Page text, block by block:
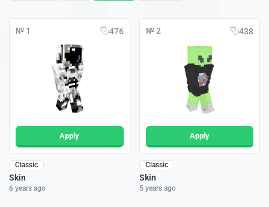
№ 1 476
Apply
Classic
Skin
6 years ago
№ 2 438
Apply
Classic
Skin
5 years ago